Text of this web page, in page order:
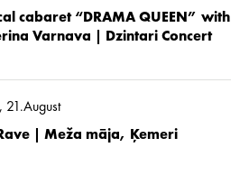
cabaret “DRAMA QUEEN” with
Varnava | Dzintari Concert
21.August
| Meža māja, Ķemeri